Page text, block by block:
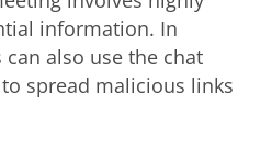
information. In
also use the chat
spread malicious links